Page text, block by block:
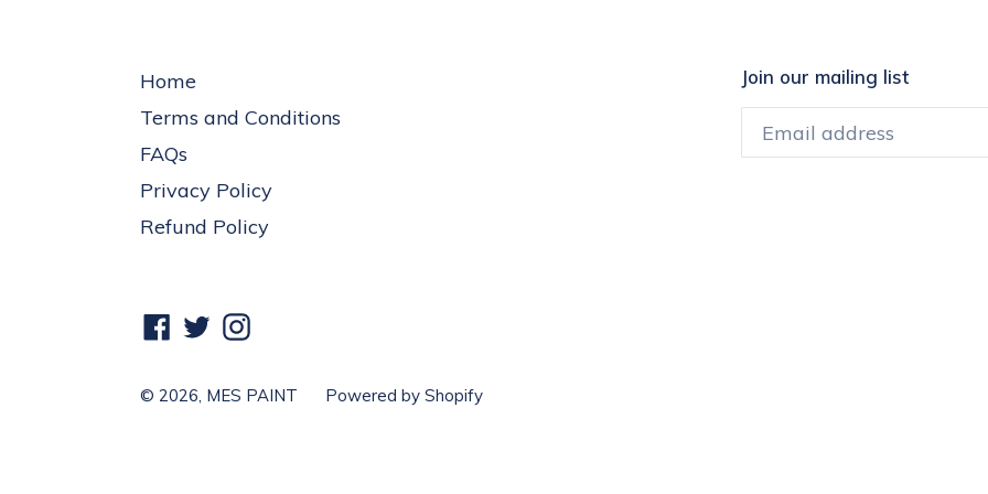
Home
Terms and Conditions
FAQs
Privacy Policy
Refund Policy
Join our mailing list
Facebook
TwitterInstagram
© 2026, MES PAINT Powered by Shopify